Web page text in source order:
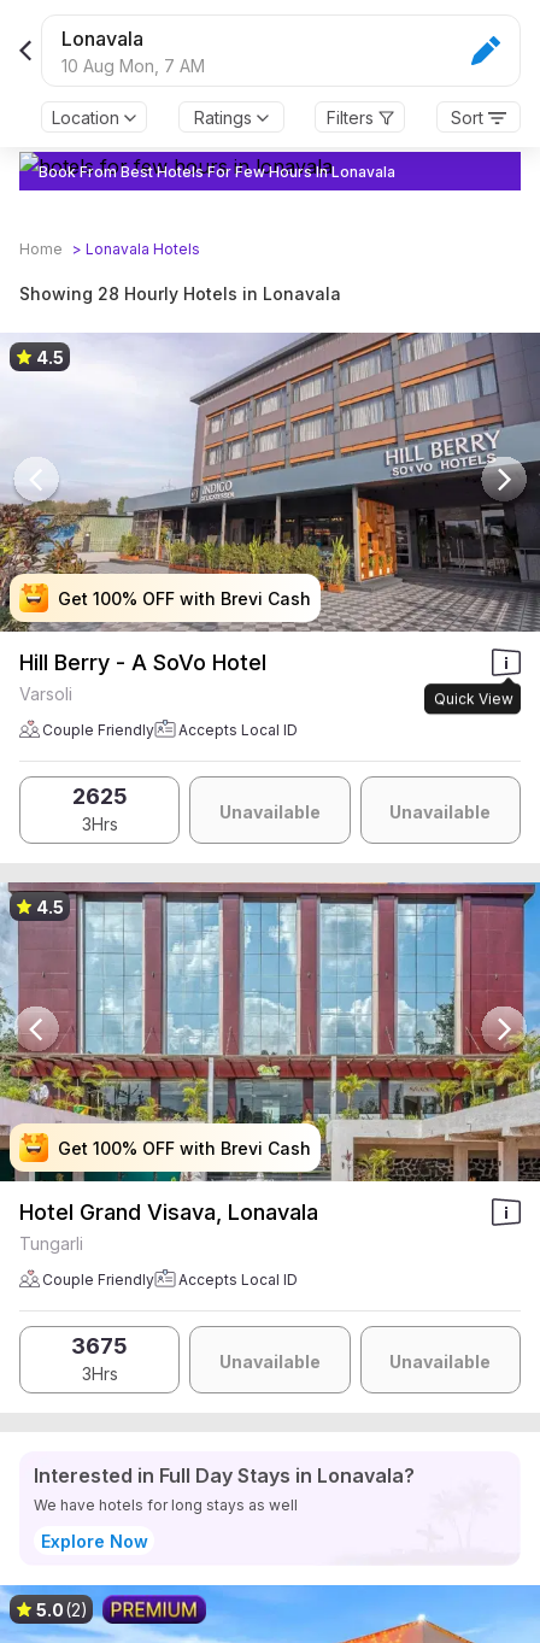
Lonavala
10 Aug Mon, 7 AM
Location Ratings Filters Sort
Book From Best Hotels For Few Hours In Lonavala
Home > Lonavala Hotels
Showing 28 Hourly Hotels in Lonavala
Get 100% OFF with Brevi Cash
Get 100% OFF with Brevi Cash
Get 100% OFF with Brevi Cash
Get 100% OFF with Brevi Cash
4.5
Hill Berry - A SoVo Hotel
Quick View
Varsoli
Couple Friendly Accepts Local ID
2625
3Hrs
Unavailable Unavailable
Get 100% OFF with Brevi Cash
Get 100% OFF with Brevi Cash
Get 100% OFF with Brevi Cash
Get 100% OFF with Brevi Cash
4.5
Hotel Grand Visava, Lonavala
Tungarli
Couple Friendly Accepts Local ID
3675
3Hrs
Unavailable Unavailable
Interested in Full Day Stays in Lonavala?
We have hotels for long stays as well
Explore Now
5.0(2)